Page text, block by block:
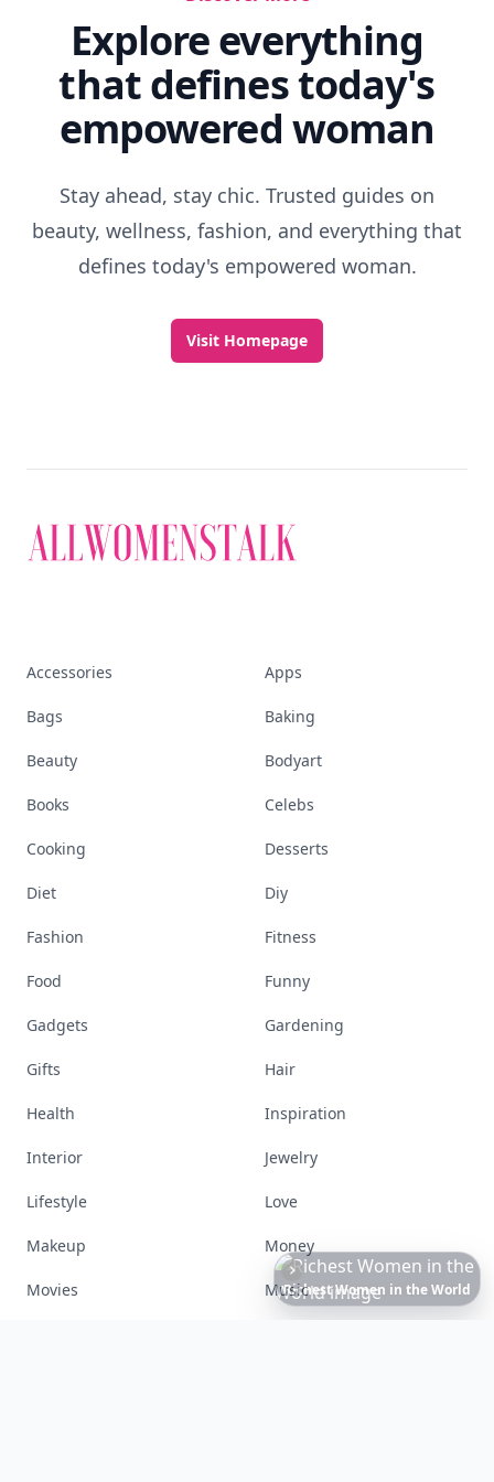
RichestWomen in America
Explore everything
that defines today's
empowered woman
Stay ahead, stay chic. Trusted guides on
beauty, wellness, fashion, and everything that
defines today's empowered woman.
Visit Homepage
Accessories Apps
Bags Baking
Beauty Bodyart
Books Celebs
Cooking Desserts
Diet Diy
Fashion Fitness
Food Funny
Gadgets Gardening
Gifts Hair
Health Inspiration
Interior Jewelry
Lifestyle Love
Makeup Money
Movies Music